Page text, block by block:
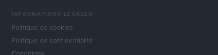
INFORMATIONS LÉGALES
Politique de cookies
Politique de confidentialité
Conditions